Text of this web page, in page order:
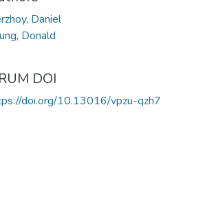
Daniel
Donald
DOI
doi.org/10.13016/vpzu-qzh7